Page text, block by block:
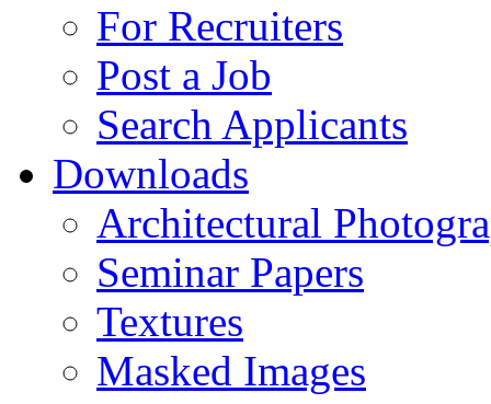
For Recruiters
Post a Job
Search Applicants
Downloads
Architectural
Seminar Papers
Textures
Masked Images